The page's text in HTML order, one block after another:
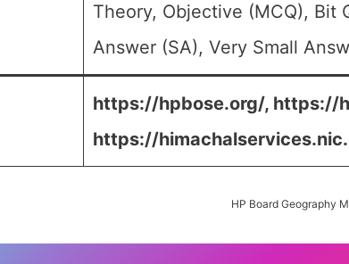
Theory, Objective (MCQ), Bit
Answer (SA), Very Small
https://hpbose.org/, https://
https://
HP Board Geography